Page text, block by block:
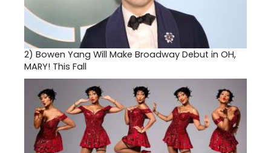
2) Bowen Yang Will Make Broadway Debut in OH,
MARY! This Fall